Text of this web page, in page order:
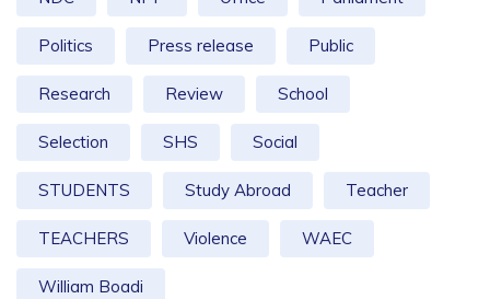
Politics Press release Public
Research Review School
Selection SHS Social
STUDENTS Study Abroad Teacher
TEACHERS Violence WAEC
William Boadi